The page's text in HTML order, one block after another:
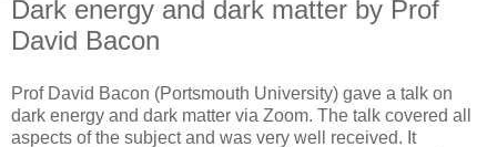
Dark energy and dark matter by Prof
David Bacon
Prof David Bacon (Portsmouth University) gave a talk on
dark energy and dark matter via Zoom. The talk covered all
aspects of the subject and was very well received. It